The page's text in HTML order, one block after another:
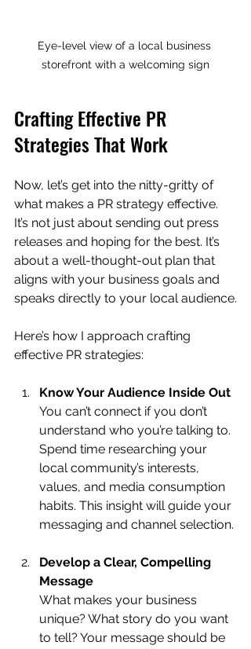
Eye-level view of a local business
storefront with a welcoming sign
Crafting Effective PR
Strategies That Work
Now, let’s get into the nitty-gritty of
what makes a PR strategy effective.
It’s not just about sending out press
releases and hoping for the best. It’s
about a well-thought-out plan that
aligns with your business goals and
speaks directly to your local audience.
Here’s how I approach crafting
effective PR strategies:
Know Your Audience Inside Out
You can’t connect if you don’t
understand who you’re talking to.
Spend time researching your
local community’s interests,
values, and media consumption
habits. This insight will guide your
messaging and channel selection.
Develop a Clear, Compelling
Message
What makes your business
unique? What story do you want
to tell? Your message should be